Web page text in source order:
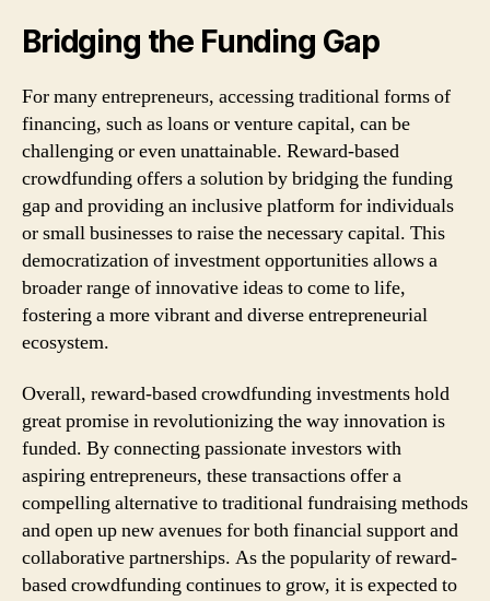
Bridging the Funding Gap
For many entrepreneurs, accessing traditional forms of
financing, such as loans or venture capital, can be
challenging or even unattainable. Reward-based
crowdfunding offers a solution by bridging the funding
gap and providing an inclusive platform for individuals
or small businesses to raise the necessary capital. This
democratization of investment opportunities allows a
broader range of innovative ideas to come to life,
fostering a more vibrant and diverse entrepreneurial
ecosystem.
Overall, reward-based crowdfunding investments hold
great promise in revolutionizing the way innovation is
funded. By connecting passionate investors with
aspiring entrepreneurs, these transactions offer a
compelling alternative to traditional fundraising methods
and open up new avenues for both financial support and
collaborative partnerships. As the popularity of reward-
based crowdfunding continues to grow, it is expected to